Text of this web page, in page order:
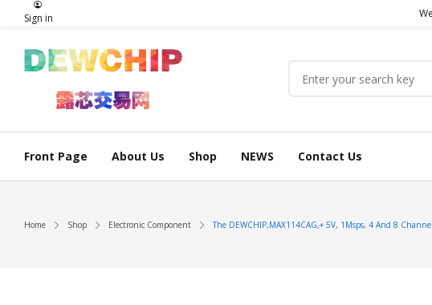
Sign in
Front Page About Us Shop NEWS Contact Us
Home Shop Electronic Component The DEWCHIP,MAX114CAG,+ 5V, 1Msps, 4 And 8